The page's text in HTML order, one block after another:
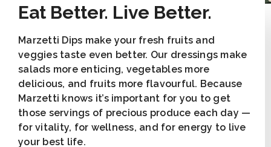
Eat Better. Live Better.
Marzetti Dips make your fresh fruits and
veggies taste even better. Our dressings make
salads more enticing, vegetables more
delicious, and fruits more flavourful. Because
Marzetti knows it’s important for you to get
those servings of precious produce each day —
for vitality, for wellness, and for energy to live
your best life.